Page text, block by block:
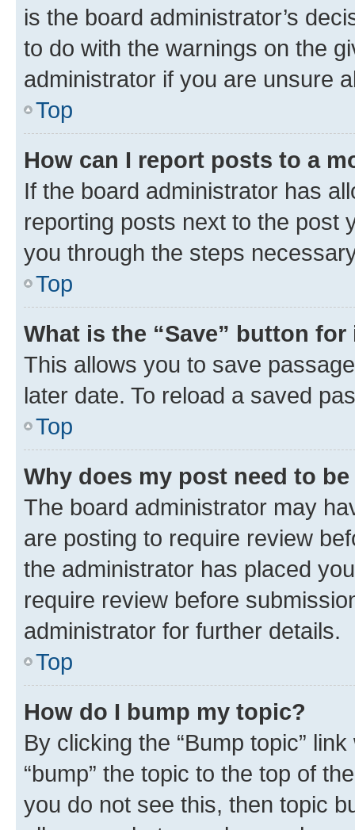
is the board administrator’s
to do with the warnings on the
administrator if you are unsure
Top
How can I report posts to a
If the board administrator has
reporting posts next to the post
you through the steps
Top
What is the “Save” button
This allows you to save
later date. To reload a saved
Top
Why does my post need to
The board administrator may
are posting to require review
the administrator has placed
require review before
administrator for further details.
Top
How do I bump my topic?
By clicking the “Bump topic”
“bump” the topic to the top of
you do not see this, then topic